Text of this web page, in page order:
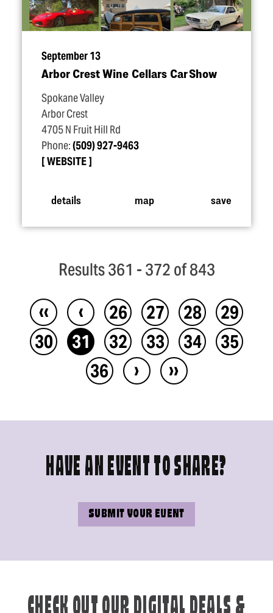
September 13
Arbor Crest Wine Cellars Car Show
Spokane Valley
Arbor Crest
4705 N Fruit Hill Rd
Phone:(509) 927-9463
WEBSITE
details map save
Results 361 - 372 of 843
‹‹ ‹ 26 27 28
29
30
31 32 33 34
35
36
› ››
HAVE AN EVENT TO SHARE?
SUBMIT YOUR EVENT